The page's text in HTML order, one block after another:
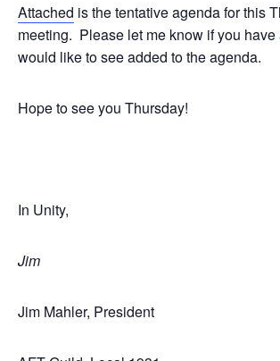
Attached is the tentative agenda for this
meeting. Please let me know if you have
would like to see added to the agenda.
Hope to see you Thursday!
In Unity,
Jim
Jim Mahler, President